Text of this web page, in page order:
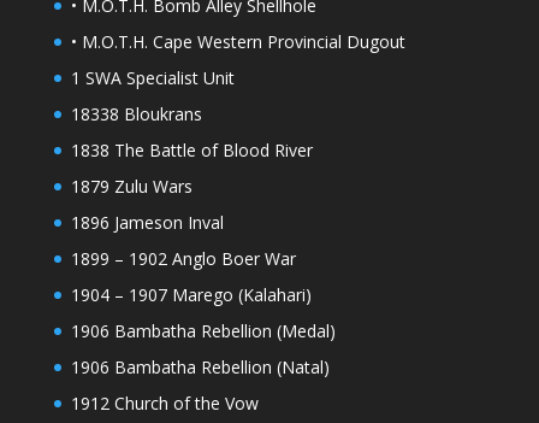
• M.O.T.H. Bomb Alley Shellhole
• M.O.T.H. Cape Western Provincial Dugout
1 SWA Specialist Unit
18338 Bloukrans
1838 The Battle of Blood River
1879 Zulu Wars
1896 Jameson Inval
1899 – 1902 Anglo Boer War
1904 – 1907 Marego (Kalahari)
1906 Bambatha Rebellion (Medal)
1906 Bambatha Rebellion (Natal)
1912 Church of the Vow